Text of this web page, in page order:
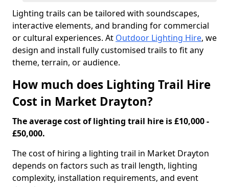
Lighting trails can be tailored with soundscapes,
interactive elements, and branding for commercial
or cultural experiences. At Outdoor Lighting Hire, we
design and install fully customised trails to fit any
theme, terrain, or audience.
How much does Lighting Trail Hire
Cost in Market Drayton?
The average cost of lighting trail hire is £10,000 -
£50,000.
The cost of hiring a lighting trail in Market Drayton
depends on factors such as trail length, lighting
complexity, installation requirements, and event